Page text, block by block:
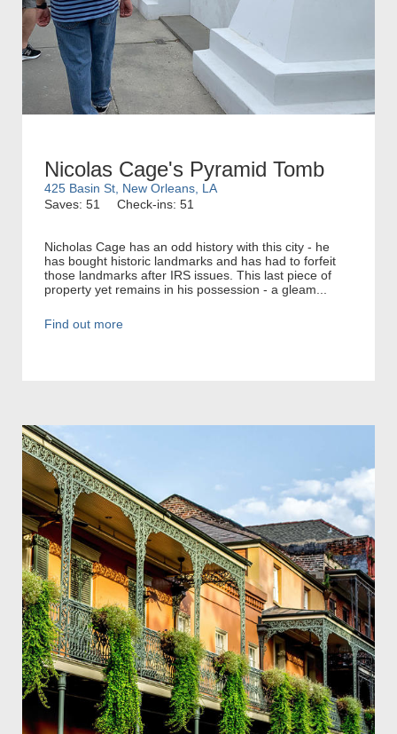
Nicolas Cage's Pyramid Tomb
425 Basin St, New Orleans, LA
Saves: 51
Check-ins: 51
Nicholas Cage has an odd history with this city - he
has bought historic landmarks and has had to forfeit
those landmarks after IRS issues. This last piece of
property yet remains in his possession - a gleam...
Find out more